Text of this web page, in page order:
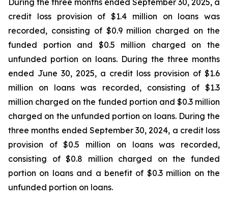
During the three months ended September 30, 2025, a
credit loss provision of $1.4 million on loans was
recorded, consisting of $0.9 million charged on the
funded portion and $0.5 million charged on the
unfunded portion on loans. During the three months
ended June 30, 2025, a credit loss provision of $1.6
million on loans was recorded, consisting of $1.3
million charged on the funded portion and $0.3 million
charged on the unfunded portion on loans. During the
three months ended September 30, 2024, a credit loss
provision of $0.5 million on loans was recorded,
consisting of $0.8 million charged on the funded
portion on loans and a benefit of $0.3 million on the
unfunded portion on loans.